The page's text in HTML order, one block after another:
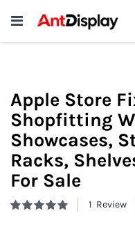
Sale
Apple Store
Shopfitting
Showcases,
Racks,
For Sale
Rating: 1 Review